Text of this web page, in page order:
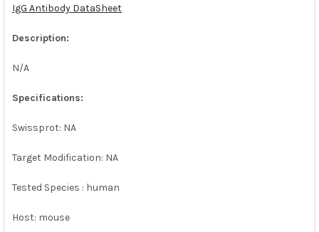
SELECTED
TO CART
IgG Antibody DataSheet
Description:
N/A
Specifications:
Swissprot: NA
Target Modification: NA
Tested Species : human
Host: mouse